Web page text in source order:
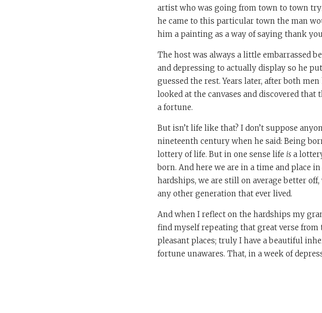
artist who was going from town to town
he came to this particular town the man
him a painting as a way of saying thank
The host was always a little embarrassed
and depressing to actually display so he
guessed the rest. Years later, after both
looked at the canvases and discovered
a fortune.
But isn’t life like that? I don’t suppose
nineteenth century when he said: Being
lottery of life. But in one sense life is a
born. And here we are in a time and place
hardships, we are still on average better
any other generation that ever lived.
And when I reflect on the hardships my
find myself repeating that great verse from
pleasant places; truly I have a beautiful
fortune unawares. That, in a week of